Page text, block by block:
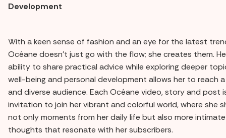
Development
With a keen sense of fashion and an eye for the latest
Océane doesn't just go with the flow; she creates them.
ability to share practical advice while exploring deeper
well-being and personal development allows her to reach
and diverse audience. Each Océane video, story and post
invitation to join her vibrant and colorful world, where she
not only moments from her daily life but also more intimate
thoughts that resonate with her subscribers.